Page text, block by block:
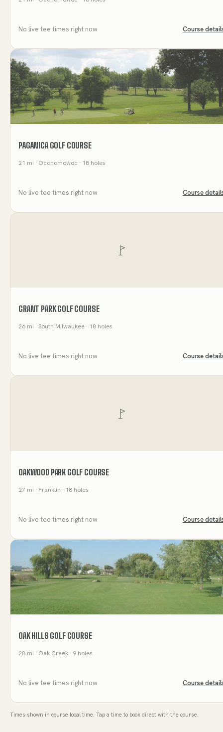
No live tee times right now Course
PAGANICA GOLF COURSE
21 mi · Oconomowoc · 18 holes
No live tee times right now Course
GRANT PARK GOLF COURSE
26 mi · South Milwaukee · 18 holes
No live tee times right now Course
OAKWOOD PARK GOLF COURSE
27 mi · Franklin · 18 holes
No live tee times right now Course
OAK HILLS GOLF COURSE
28 mi · Oak Creek · 9 holes
No live tee times right now Course
Times shown in course local time. Tap a time to book direct with the course.